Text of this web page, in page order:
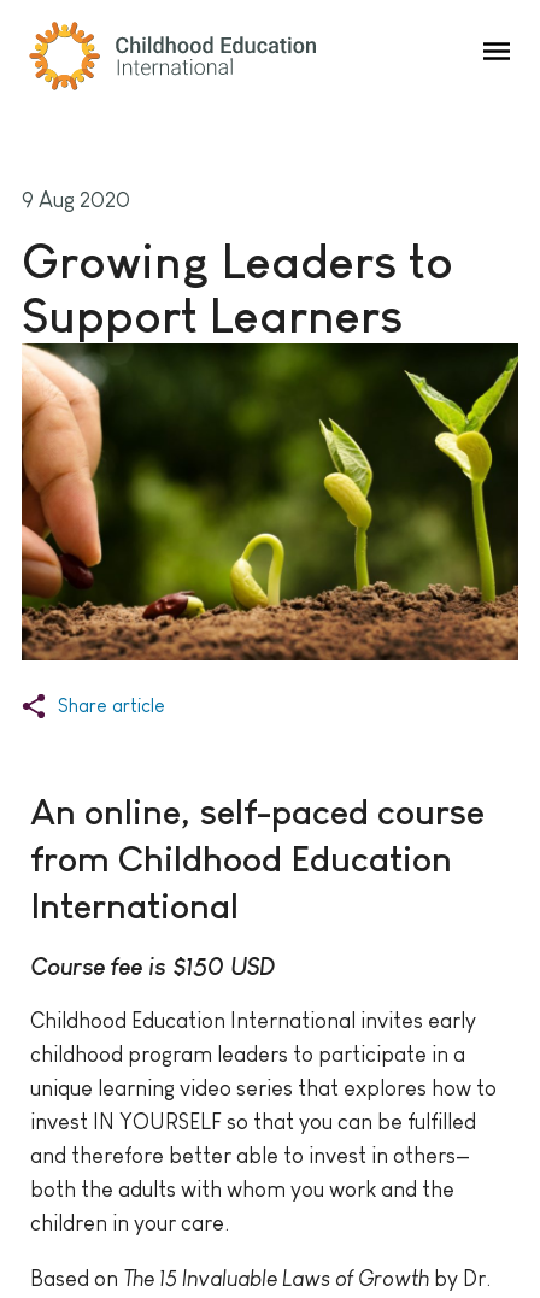
Childhood Education International
9 Aug 2020
Growing Leaders to
Support Learners
Share article
An online, self-paced course
from Childhood Education
International
Course fee is $150 USD
Childhood Education International invites early
childhood program leaders to participate in a
unique learning video series that explores how to
invest IN YOURSELF so that you can be fulfilled
and therefore better able to invest in others—
both the adults with whom you work and the
children in your care.
Based on The 15 Invaluable Laws of Growth by Dr.